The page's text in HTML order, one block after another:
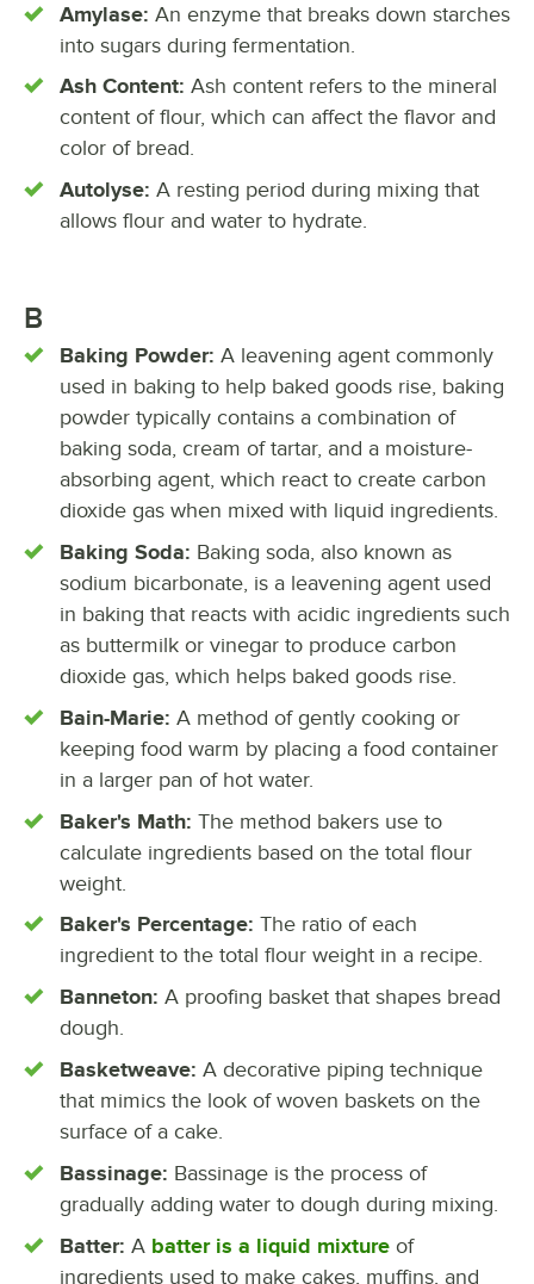
Amylase: An enzyme that breaks down starches
into sugars during fermentation.
Ash Content: Ash content refers to the mineral
content of flour, which can affect the flavor and
color of bread.
Autolyse: A resting period during mixing that
allows flour and water to hydrate.
B
Baking Powder: A leavening agent commonly
used in baking to help baked goods rise, baking
powder typically contains a combination of
baking soda, cream of tartar, and a moisture-
absorbing agent, which react to create carbon
dioxide gas when mixed with liquid ingredients.
Baking Soda: Baking soda, also known as
sodium bicarbonate, is a leavening agent used
in baking that reacts with acidic ingredients such
as buttermilk or vinegar to produce carbon
dioxide gas, which helps baked goods rise.
Bain-Marie: A method of gently cooking or
keeping food warm by placing a food container
in a larger pan of hot water.
Baker's Math: The method bakers use to
calculate ingredients based on the total flour
weight.
Baker's Percentage: The ratio of each
ingredient to the total flour weight in a recipe.
Banneton: A proofing basket that shapes bread
dough.
Basketweave: A decorative piping technique
that mimics the look of woven baskets on the
surface of a cake.
Bassinage: Bassinage is the process of
gradually adding water to dough during mixing.
Batter: A batter is a liquid mixture of
ingredients used to make cakes, muffins, and